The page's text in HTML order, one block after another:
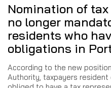
Nomination of
no longer
residents who
obligations in
According to the new
Authority, taxpayers